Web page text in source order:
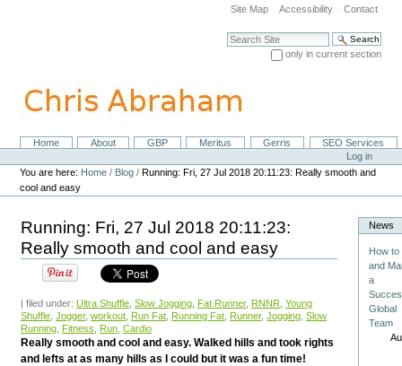
navigation
Site Map Accessibility Contact
Search Site
only in current section
NavigationHome About GBP Meritus Gerris
SEO Services
Personal
tools
Log in
You are here: Home / Blog /Running: Fri, 27 Jul 2018 20:11:23: Really smooth and
cool and easy
Running: Fri, 27 Jul 2018 20:11:23:
Really smooth and cool and easy
| filed under:Ultra Shuffle ,Slow Jogging Fat Runner, RNNR ,Young
Shuffle ,Jogger,workout Run Fat Running Fat Runner,Jogging ,Slow
Running Fitness Run ,Cardio
Really smooth and cool and easy. Walked hills and took rights
and lefts at as many hills as I could but it was a fun time!
News
How to
and
a
Global
Team